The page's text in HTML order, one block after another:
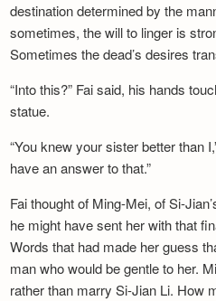
destination determined by the
sometimes, the will to linger is
Sometimes the dead’s desires
“Into this?” Fai said, his hands
statue.
“You knew your sister better than
have an answer to that.”
Fai thought of Ming-Mei, of Si-
he might have sent her with that
Words that had made her guess
man who would be gentle to her.
rather than marry Si-Jian Li. How